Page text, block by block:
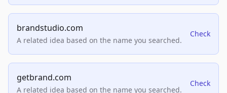
brandstudio.com
A related idea based on the name you searched.
Check
getbrand.com
A related idea based on the name you searched.
Check